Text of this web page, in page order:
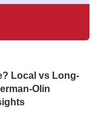
Local vs Long-
Olin